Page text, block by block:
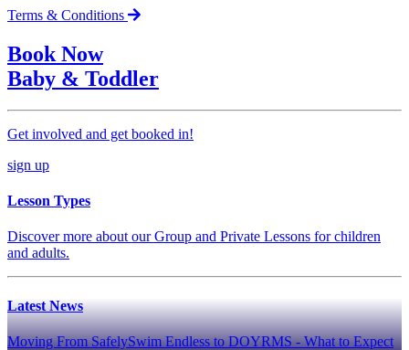
Terms & Conditions
Book Now
Baby & Toddler
Get involved and get booked in!
sign up
Lesson Types
Discover more about our Group and Private Lessons for children
and adults.
Latest News
Moving From SafelySwim Endless to DOYRMS - What to Expect